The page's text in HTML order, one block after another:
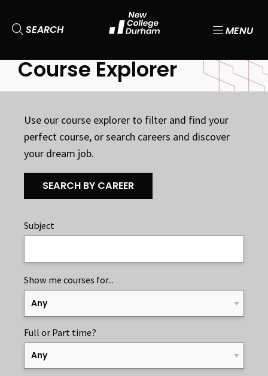
SEARCH MENU
Course Explorer
Use our course explorer to filter and find your
perfect course, or search careers and discover
your dream job.
SEARCH BY CAREER
Subject
APPLY FILTER
Show me courses for...
Full or Part time?